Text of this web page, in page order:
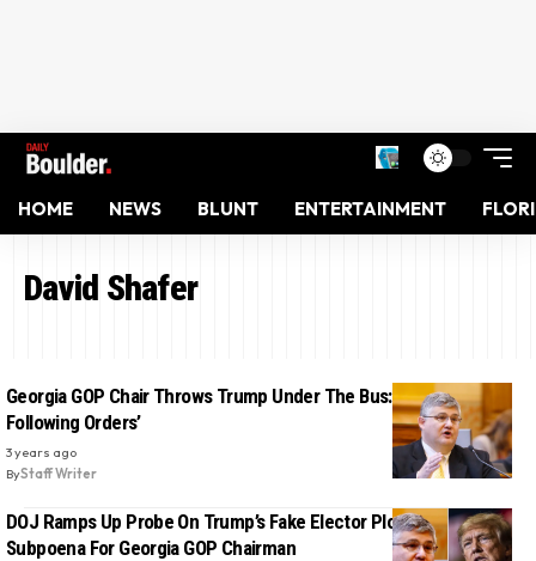
HOME NEWS BLUNT ENTERTAINMENT
David Shafer
Georgia GOP Chair Throws Trump Under The Bus: ‘I Was Just
Following Orders’
3 years ago
ByStaff Writer
DOJ Ramps Up Probe On Trump’s Fake Elector Plot, Issues
Subpoena For Georgia GOP Chairman